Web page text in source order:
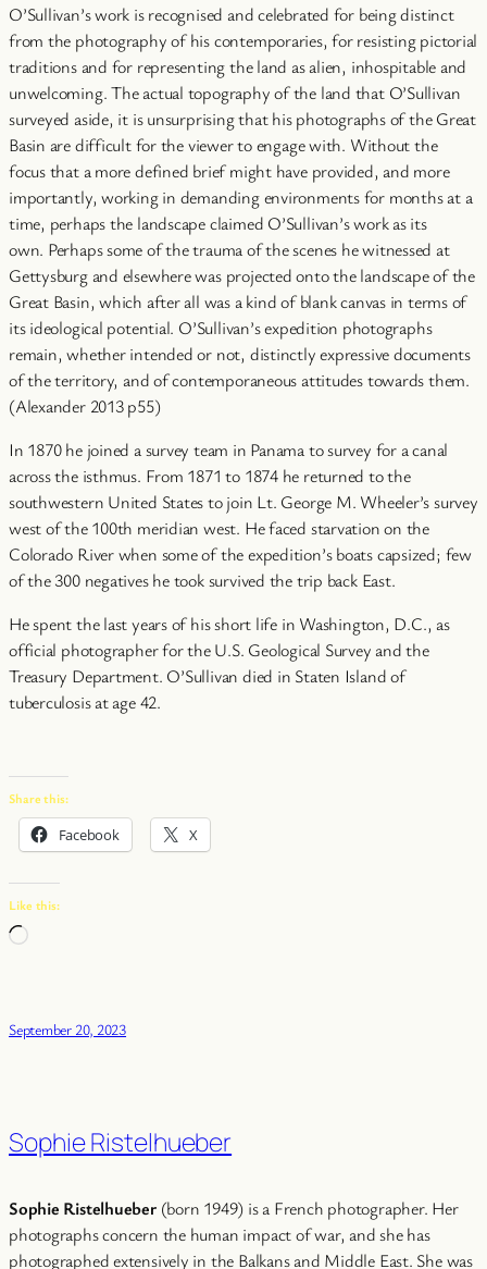
O’Sullivan’s work is recognised and celebrated for being distinct
from the photography of his contemporaries, for resisting pictorial
traditions and for representing the land as alien, inhospitable and
unwelcoming. The actual topography of the land that O’Sullivan
surveyed aside, it is unsurprising that his photographs of the Great
Basin are difficult for the viewer to engage with. Without the
focus that a more defined brief might have provided, and more
importantly, working in demanding environments for months at a
time, perhaps the landscape claimed O’Sullivan’s work as its
own. Perhaps some of the trauma of the scenes he witnessed at
Gettysburg and elsewhere was projected onto the landscape of the
Great Basin, which after all was a kind of blank canvas in terms of
its ideological potential. O’Sullivan’s expedition photographs
remain, whether intended or not, distinctly expressive documents
of the territory, and of contemporaneous attitudes towards them.
(Alexander 2013 p55)
In 1870 he joined a survey team in Panama to survey for a canal
across the isthmus. From 1871 to 1874 he returned to the
southwestern United States to join Lt. George M. Wheeler’s survey
west of the 100th meridian west. He faced starvation on the
Colorado River when some of the expedition’s boats capsized; few
of the 300 negatives he took survived the trip back East.
He spent the last years of his short life in Washington, D.C., as
official photographer for the U.S. Geological Survey and the
Treasury Department. O’Sullivan died in Staten Island of
tuberculosis at age 42.
Share this:
Facebook X
Like this:
Loading…
September 20, 2023
Sophie Ristelhueber
Sophie Ristelhueber(born 1949) is a French photographer. Her
photographs concern the human impact of war, and she has
photographed extensively in the Balkans and Middle East. She was